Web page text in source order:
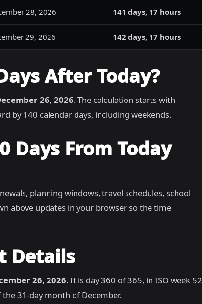
28, 2026 141 days, 17 hours
29, 2026 142 days, 17 hours
After Today?
26, 2026. The calculation starts with
by 140 calendar days, including weekends.
Days From Today
planning windows, travel schedules, school
above updates in your browser so the time
Details
26, 2026. It is day 360 of 365, in ISO week 52
31-day month of December.